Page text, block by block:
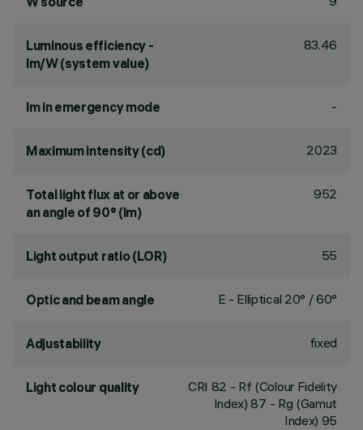
Luminous efficiency -
lm/W (system value)
83.46
lm in emergency mode -
Maximum intensity (cd) 2023
Total light flux at or above
an angle of 90° (lm)
952
Light output ratio (LOR) 55
Optic and beam angle E - Elliptical 20° / 60°
Adjustability fixed
Light colour quality CRI 82 - Rf (Colour Fidelity
Index) 87 - Rg (Gamut
Index) 95